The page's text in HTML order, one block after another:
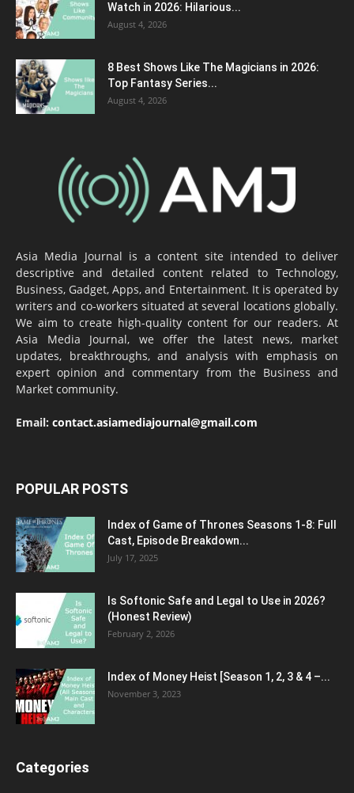
Watch in 2026: Hilarious...
August 4, 2026
8 Best Shows Like The Magicians in 2026:
Top Fantasy Series...
August 4, 2026
Asia Media Journal is a content site intended to deliver
descriptive and detailed content related to Technology,
Business, Gadget, Apps, and Entertainment. It is operated by
writers and co-workers situated at several locations globally.
We aim to create high-quality content for our readers. At
Asia Media Journal, we offer the latest news, market
updates, breakthroughs, and analysis with emphasis on
expert opinion and commentary from the Business and
Market community.
Email: contact.asiamediajournal@gmail.com
POPULAR POSTS
Index of Game of Thrones Seasons 1-8: Full
Cast, Episode Breakdown...
July 17, 2025
Is Softonic Safe and Legal to Use in 2026?
(Honest Review)
February 2, 2026
Index of Money Heist [Season 1, 2, 3 & 4 –...
November 3, 2023
Categories